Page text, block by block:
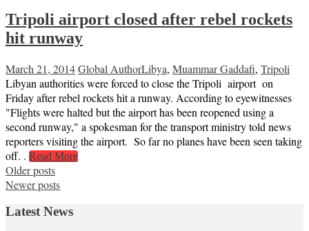
Tripoli airport closed after rebel rockets
hit runway
March 21, 2014Global AuthorLibya, Muammar Gaddafi, Tripoli
Libyan authorities were forced to close the Tripoli airport on
Friday after rebel rockets hit a runway. According to eyewitnesses
"Flights were halted but the airport has been reopened using a
second runway," a spokesman for the transport ministry told news
reporters visiting the airport. So far no planes have been seen taking
off. . Read More
Posts
navigation
Older posts
Newer posts
Latest News